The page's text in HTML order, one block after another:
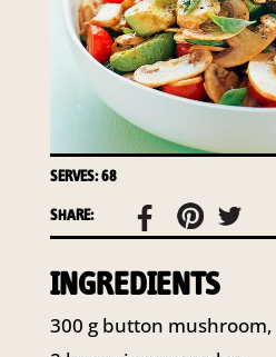
SERVES: 68
SHARE:
INGREDIENTS
300 g button mushroom,
access to your information at
To access or update your
details on our privacy
Privacy Officer:
Address:Privacy Officer,
North Sydney NSW 2060
Telephone:61 2 8295 2300